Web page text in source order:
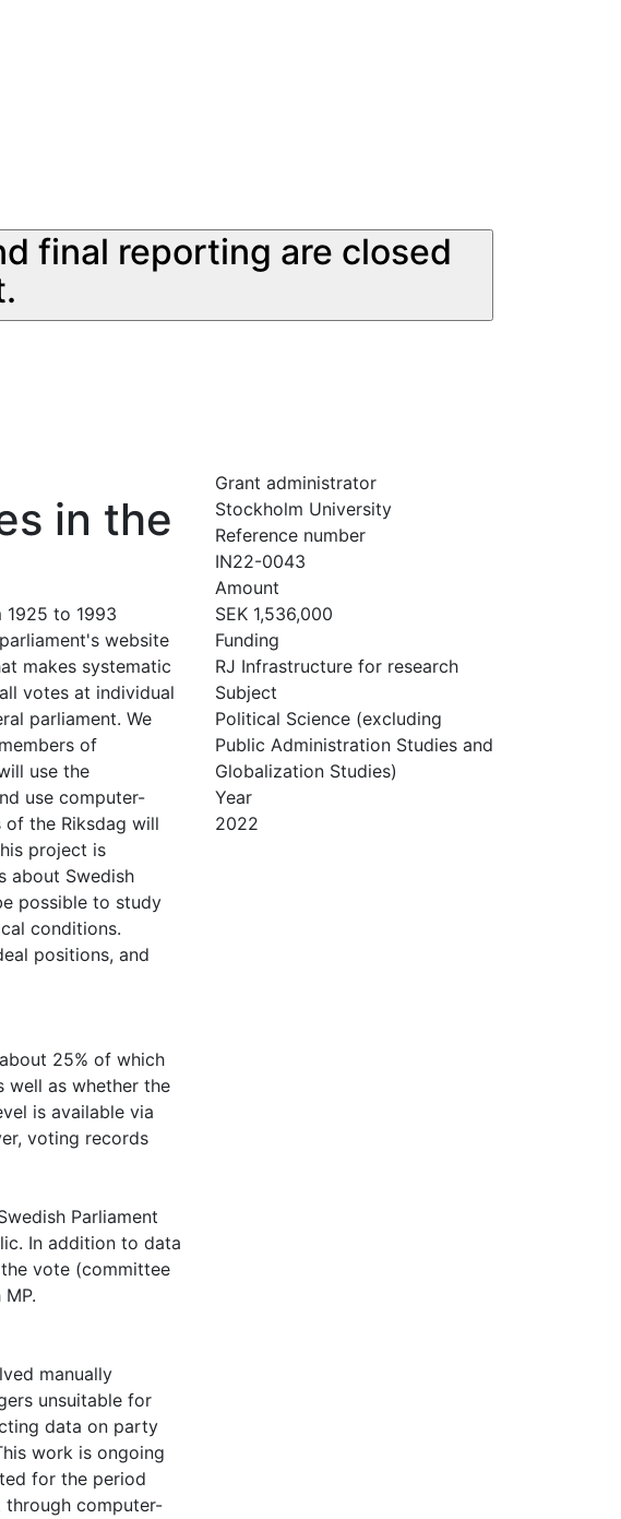
final reporting are closed
in the
to 1993
website
makes systematic
votes at individual
parliament. We
of
use the
use computer-
of the Riksdag will
project is
about Swedish
possible to study
conditions.
positions, and
25% of which
well as whether the
is available via
voting records
Parliament
In addition to data
vote (committee
manually
unsuitable for
data on party
work is ongoing
for the period
through computer-
Grant administrator
Stockholm University
Reference number
IN22-0043
Amount
SEK 1,536,000
Funding
RJ Infrastructure for research
Subject
Political Science (excluding
Public Administration Studies and
Globalization Studies)
Year
2022